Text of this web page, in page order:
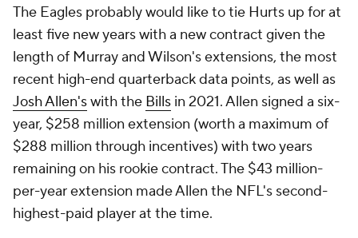
The Eagles probably would like to tie Hurts up for at
least five new years with a new contract given the
length of Murray and Wilson's extensions, the most
recent high-end quarterback data points, as well as
Josh Allen'swith the Bills in 2021. Allen signed a six-
year, $258 million extension (worth a maximum of
$288 million through incentives) with two years
remaining on his rookie contract. The $43 million-
per-year extension made Allen the NFL's second-
highest-paid player at the time.